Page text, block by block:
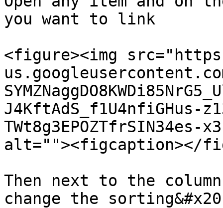
you want to link
<figure><img
J4KftAdS_f1U4nfiGHus-
TWt8g3EPOZTfrSIN34es-
alt=""><figcaption></
Then next to the
change the